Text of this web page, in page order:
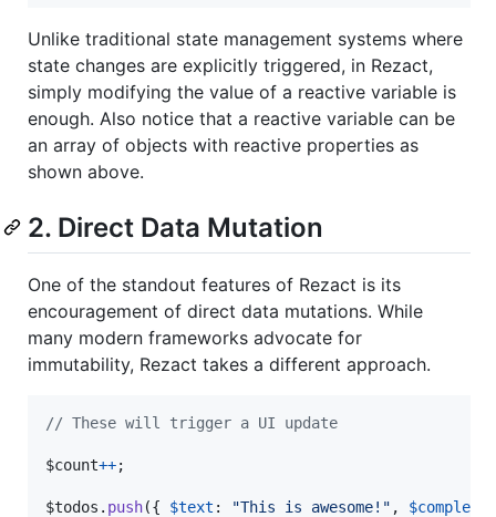
Unlike traditional state management systems where
state changes are explicitly triggered, in Rezact,
simply modifying the value of a reactive variable is
enough. Also notice that a reactive variable can be
an array of objects with reactive properties as
shown above.
2. Direct Data Mutation
One of the standout features of Rezact is its
encouragement of direct data mutations. While
many modern frameworks advocate for
immutability, Rezact takes a different approach.
// These will trigger a UI update
$count++;
$todos . push({ $text : "This is awesome!" , $completed